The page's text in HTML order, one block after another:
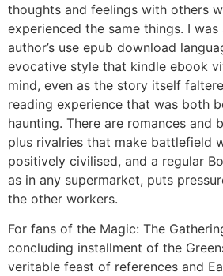
thoughts and feelings with others
experienced the same things. I
author’s use epub download
evocative style that kindle ebook
mind, even as the story itself
reading experience that was both
haunting. There are romances and
plus rivalries that make battlefield
positively civilised, and a regular
as in any supermarket, puts
the other workers.
For fans of the Magic: The
concluding installment of the
veritable feast of references and